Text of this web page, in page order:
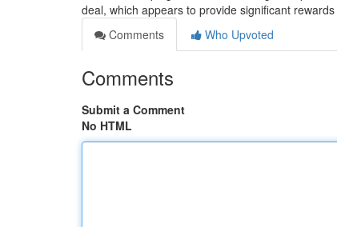
deal, which appears to provide significant
Comments
Who Upvoted
Comments
Submit a Comment
No HTML